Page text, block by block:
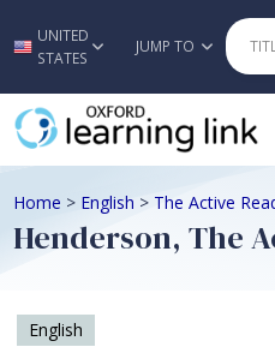
Skip to
UNITED
STATES
JUMP TO
Home > English > The Active
Henderson, The
English